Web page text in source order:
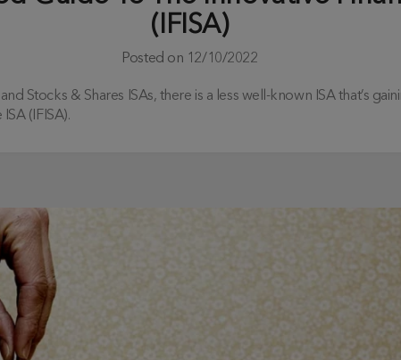
(IFISA)
Posted on 12/10/2022
Stocks & Shares ISAs, there is a less well-known ISA that’s
(IFISA).